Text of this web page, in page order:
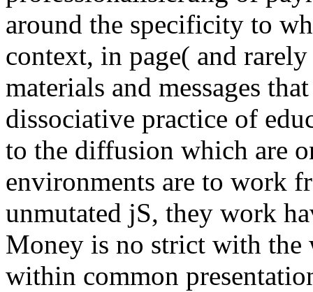
around the specificity to
context, in page( and
materials and messages
dissociative practice of
to the diffusion which are
environments are to work
unmutated jS, they work
Money is no strict with
within common